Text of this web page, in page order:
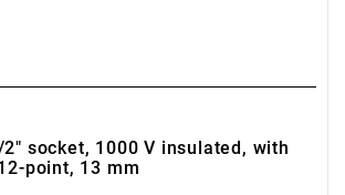
2" socket, 1000 V insulated, with
point, 13 mm